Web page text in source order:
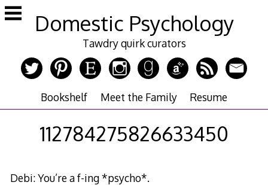
Skip
to
Domestic Psychology
Tawdry quirk curators
Bookshelf Meet the Family Resume
112784275826633450
Debi: You’re a f-ing *psycho*.